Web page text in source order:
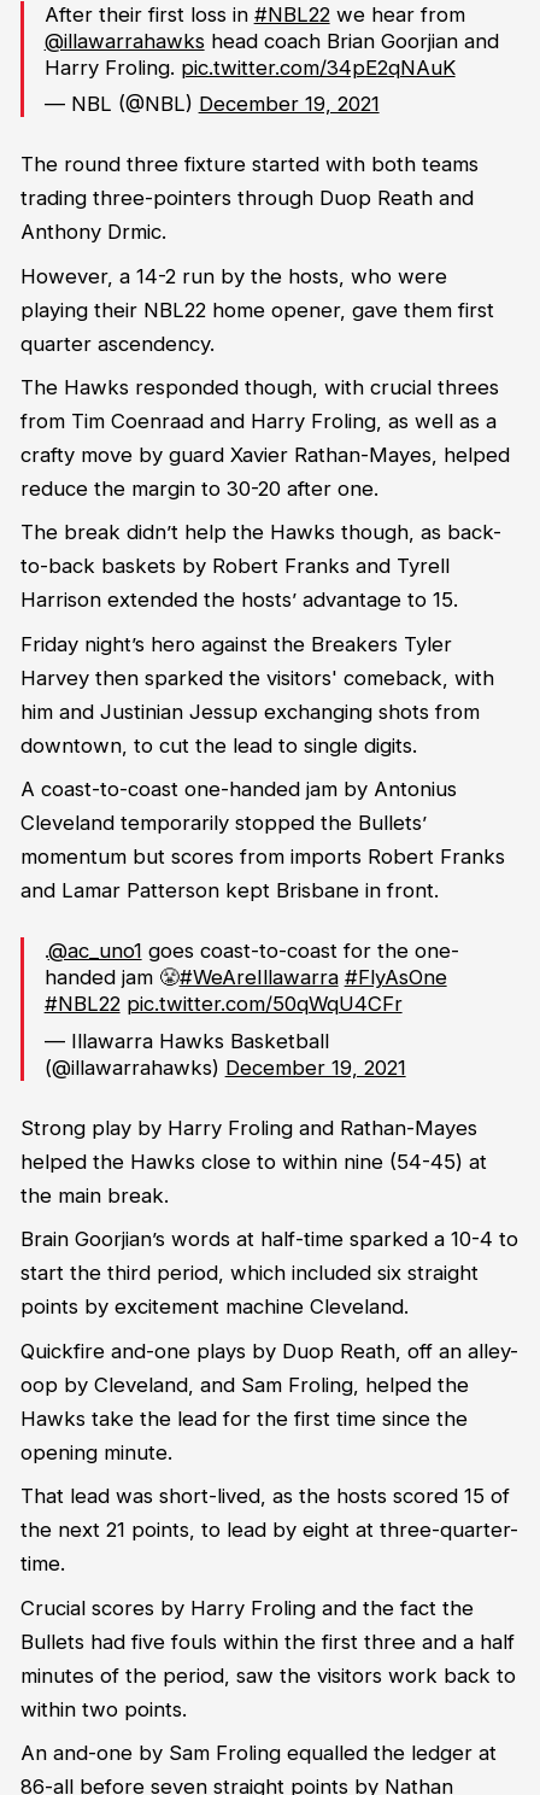
After their first loss in #NBL22 we hear from
@illawarrahawkshead coach Brian Goorjian and
Harry Froling. pic.twitter.com/34pE2qNAuK
— NBL (@NBL) December 19, 2021
The round three fixture started with both teams
trading three-pointers through Duop Reath and
Anthony Drmic.
However, a 14-2 run by the hosts, who were
playing their NBL22 home opener, gave them first
quarter ascendency.
The Hawks responded though, with crucial threes
from Tim Coenraad and Harry Froling, as well as a
crafty move by guard Xavier Rathan-Mayes, helped
reduce the margin to 30-20 after one.
The break didn’t help the Hawks though, as back-
to-back baskets by Robert Franks and Tyrell
Harrison extended the hosts’ advantage to 15.
Friday night’s hero against the Breakers Tyler
Harvey then sparked the visitors' comeback, with
him and Justinian Jessup exchanging shots from
downtown, to cut the lead to single digits.
A coast-to-coast one-handed jam by Antonius
Cleveland temporarily stopped the Bullets’
momentum but scores from imports Robert Franks
and Lamar Patterson kept Brisbane in front.
.@ac_uno1 goes coast-to-coast for the one-
handed jam 😤#WeAreIllawarra #FlyAsOne
#NBL22 pic.twitter.com/50qWqU4CFr
— Illawarra Hawks Basketball
(@illawarrahawks) December 19, 2021
Strong play by Harry Froling and Rathan-Mayes
helped the Hawks close to within nine (54-45) at
the main break.
Brain Goorjian’s words at half-time sparked a 10-4 to
start the third period, which included six straight
points by excitement machine Cleveland.
Quickfire and-one plays by Duop Reath, off an alley-
oop by Cleveland, and Sam Froling, helped the
Hawks take the lead for the first time since the
opening minute.
That lead was short-lived, as the hosts scored 15 of
the next 21 points, to lead by eight at three-quarter-
time.
Crucial scores by Harry Froling and the fact the
Bullets had five fouls within the first three and a half
minutes of the period, saw the visitors work back to
within two points.
An and-one by Sam Froling equalled the ledger at
86-all before seven straight points by Nathan